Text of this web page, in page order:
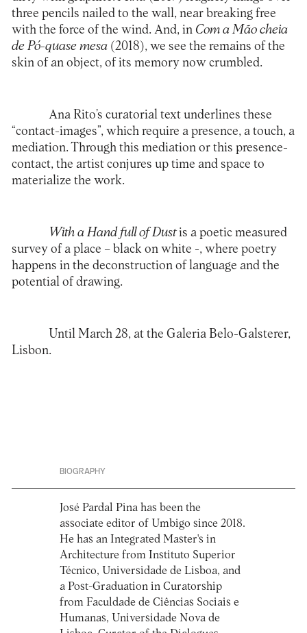
three pencils nailed to the wall, near breaking free
with the force of the wind. And, in Com a Mão cheia
de Pó-quase mesa(2018), we see the remains of the
skin of an object, of its memory now crumbled.
Ana Rito’s curatorial text underlines these
“contact-images”, which require a presence, a touch, a
mediation. Through this mediation or this presence-
contact, the artist conjures up time and space to
materialize the work.
With a Hand full of Dustis a poetic measured
survey of a place – black on white -, where poetry
happens in the deconstruction of language and the
potential of drawing.
Until March 28, at the Galeria Belo-Galsterer,
Lisbon.
BIOGRAPHY
José Pardal Pina has been the
associate editor of Umbigo since 2018.
He has an Integrated Master's in
Architecture from Instituto Superior
Técnico, Universidade de Lisboa, and
a Post-Graduation in Curatorship
from Faculdade de Ciências Sociais e
Humanas, Universidade Nova de